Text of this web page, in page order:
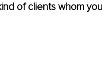
of clients whom